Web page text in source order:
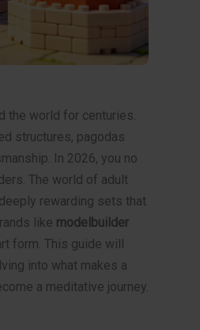
the world for centuries.
structures, pagodas
In 2026, you no
The world of adult
rewarding sets that
like modelbuilder
form. This guide will
into what makes a
a meditative journey.